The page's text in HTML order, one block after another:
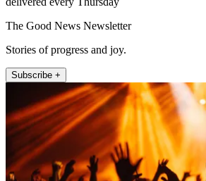
The Good News Newsletter
Stories of progress and joy.
Subscribe +